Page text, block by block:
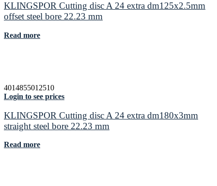
KLINGSPOR Cutting disc A 24 extra dm125x2.5mm
offset steel bore 22.23 mm
Read more
4014855012510
Login to see prices
KLINGSPOR Cutting disc A 24 extra dm180x3mm
straight steel bore 22.23 mm
Read more